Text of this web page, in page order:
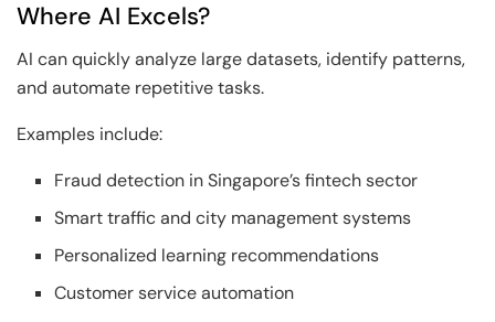
Where AI Excels?
AI can quickly analyze large datasets, identify patterns,
and automate repetitive tasks.
Examples include:
Fraud detection in Singapore’s fintech sector
Smart traffic and city management systems
Personalized learning recommendations
Customer service automation